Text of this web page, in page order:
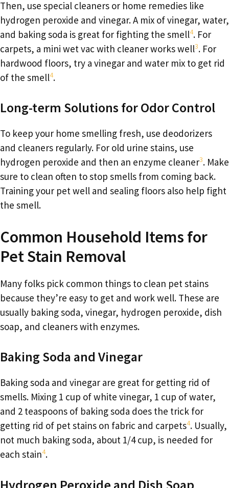
Then, use special cleaners or home remedies like
hydrogen peroxide and vinegar. A mix of vinegar, water,
and baking soda is great for fighting the smell4. For
carpets, a mini wet vac with cleaner works well3. For
hardwood floors, try a vinegar and water mix to get rid
of the smell4.
Long-term Solutions for Odor Control
To keep your home smelling fresh, use deodorizers
and cleaners regularly. For old urine stains, use
hydrogen peroxide and then an enzyme cleaner3. Make
sure to clean often to stop smells from coming back.
Training your pet well and sealing floors also help fight
the smell.
Common Household Items for
Pet Stain Removal
Many folks pick common things to clean pet stains
because they’re easy to get and work well. These are
usually baking soda, vinegar, hydrogen peroxide, dish
soap, and cleaners with enzymes.
Baking Soda and Vinegar
Baking soda and vinegar are great for getting rid of
smells. Mixing 1 cup of white vinegar, 1 cup of water,
and 2 teaspoons of baking soda does the trick for
getting rid of pet stains on fabric and carpets4. Usually,
not much baking soda, about 1/4 cup, is needed for
each stain4.
Hydrogen Peroxide and Dish Soap